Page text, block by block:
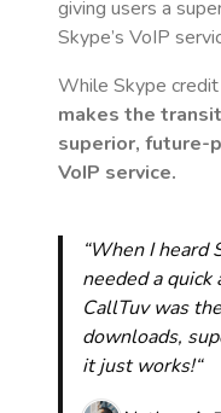
giving users a
Skype’s VoIP
While Skype credit
makes the
superior, future-
VoIP service.
“When I heard
needed a
CallTuv was
downloads,
it just works!“